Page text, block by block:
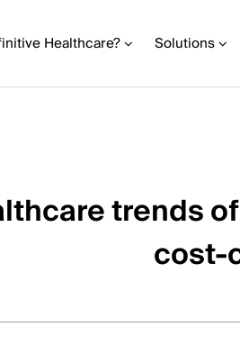
Healthcare? Solutions
trends
cost-